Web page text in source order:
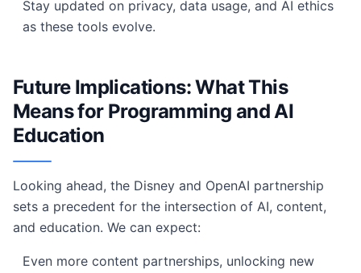
Stay updated on privacy, data usage, and AI ethics
as these tools evolve.
Future Implications: What This
Means for Programming and AI
Education
Looking ahead, the Disney and OpenAI partnership
sets a precedent for the intersection of AI, content,
and education. We can expect:
Even more content partnerships, unlocking new